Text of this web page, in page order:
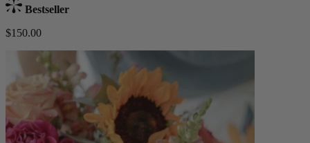
Bestseller
$150.00